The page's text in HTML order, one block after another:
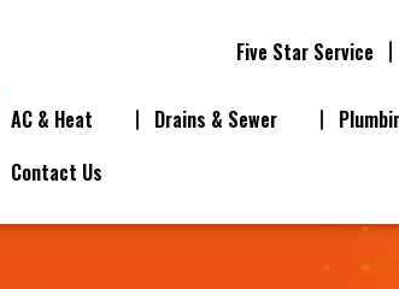
Five Star Service
AC & Heat Drains & Sewer
Contact Us